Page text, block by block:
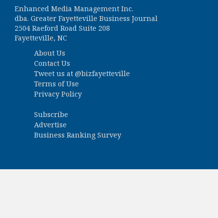
Enhanced Media Management Inc.
dba. Greater Fayetteville Business Journal
2504 Raeford Road Suite 208
Fayetteville, NC
About Us
Contact Us
Tweet us at @bizfayetteville
Terms of Use
Privacy Policy
Subscribe
Advertise
Business Ranking Survey